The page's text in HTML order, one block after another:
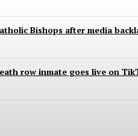
Bishops after media
row inmate goes live on